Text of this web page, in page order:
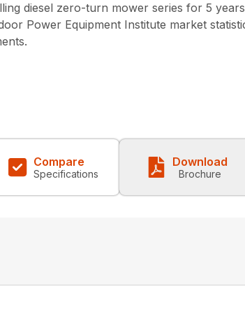
diesel zero-turn mower series for 5
Power Equipment Institute market
Compare
Specifications
Download
Brochure